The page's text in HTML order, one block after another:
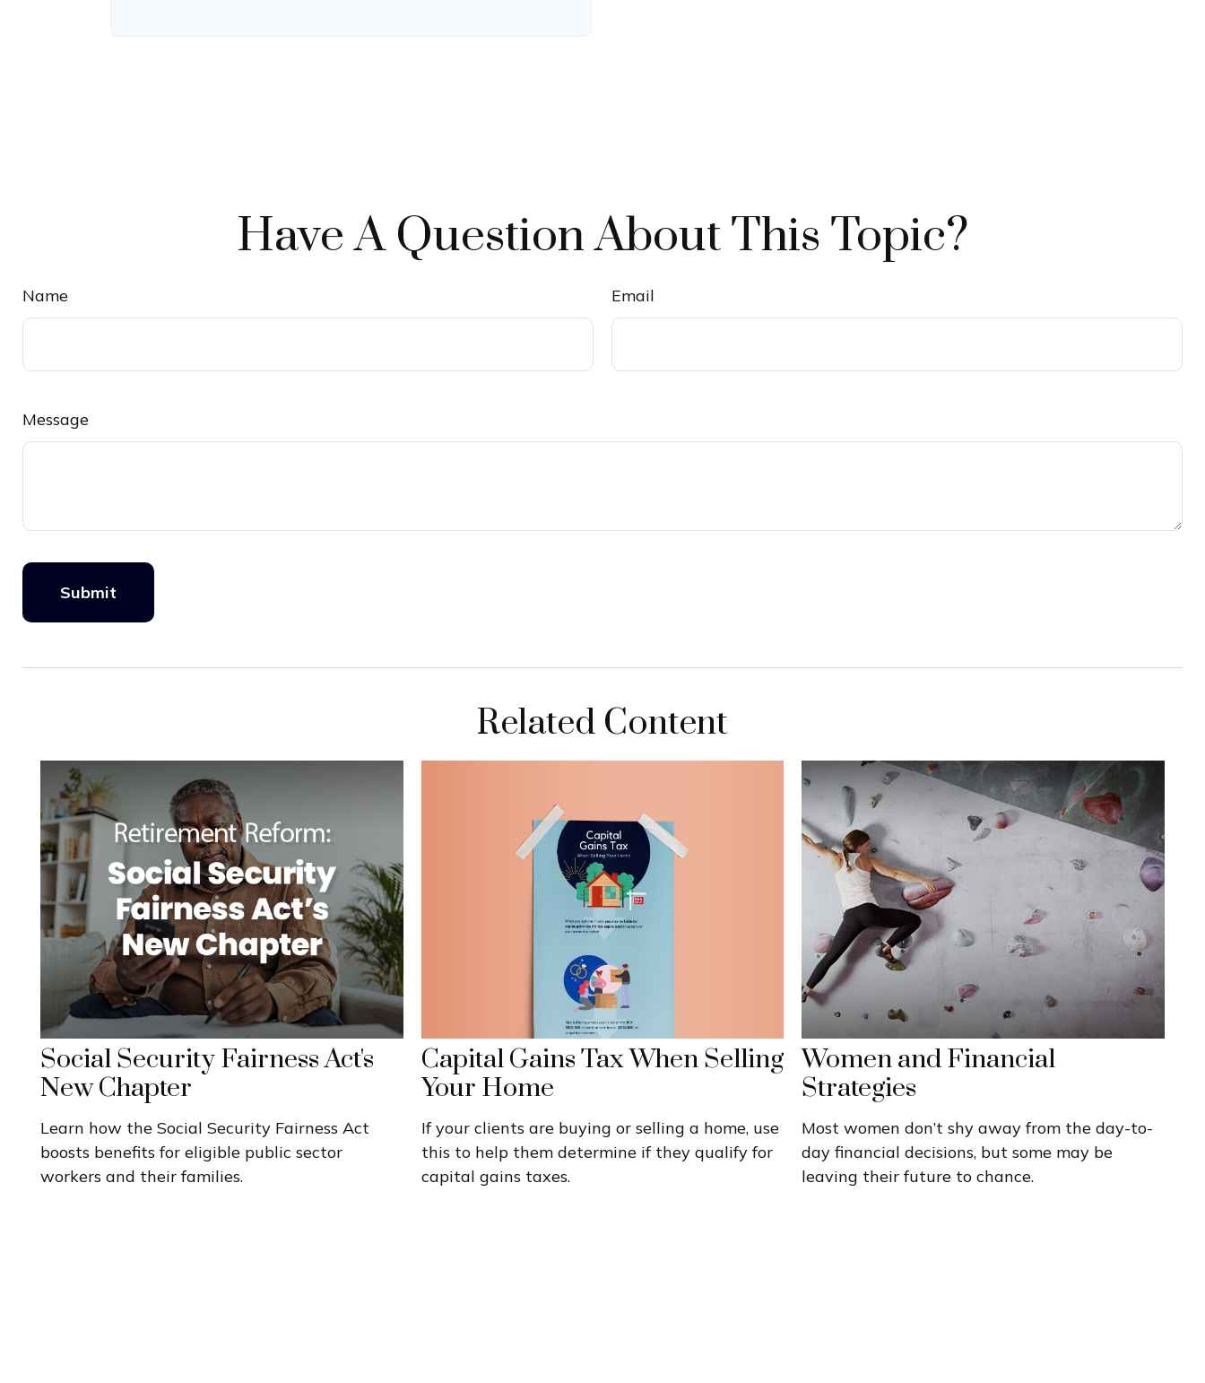
Have A Question About This Topic?
Name Email
Message
Related Content
Social Security Fairness Act's
New Chapter
Learn how the Social Security Fairness Act
boosts benefits for eligible public sector
workers and their families.
Capital Gains Tax When Selling
Your Home
If your clients are buying or selling a home, use
this to help them determine if they qualify for
capital gains taxes.
Women and Financial
Strategies
Most women don’t shy away from the day-to-
day financial decisions, but some may be
leaving their future to chance.